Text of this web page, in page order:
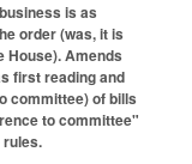
is as
order (was, it is
House). Amends
first reading and
committee) of bills
to committee"